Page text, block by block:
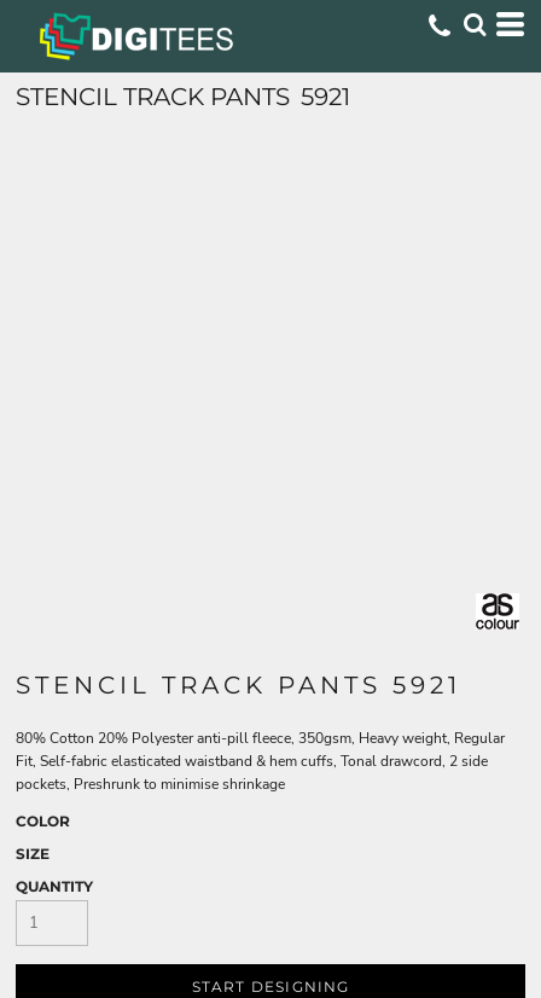
STENCIL TRACK PANTS 5921
STENCIL TRACK PANTS 5921
80% Cotton 20% Polyester anti-pill fleece, 350gsm, Heavy weight, Regular
Fit, Self-fabric elasticated waistband & hem cuffs, Tonal drawcord, 2 side
pockets, Preshrunk to minimise shrinkage
COLOR
SIZE
QUANTITY
START DESIGNING